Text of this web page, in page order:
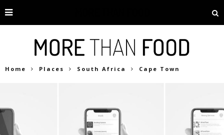
Home Places South Africa Cape Town